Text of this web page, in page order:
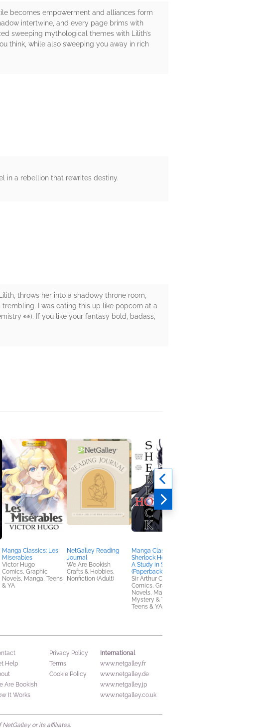
becomes empowerment and alliances form
intertwine, and every page brims with
sweeping mythological themes with Lilith’s
think, while also sweeping you away in rich
in a rebellion that rewrites destiny.
throws her into a shadowy throne room,
I was eating this up like popcorn at a
👀). If you like your fantasy bold, badass,
Manga Classics: Les
Miserables
Victor Hugo
Comics, Graphic
Novels, Manga, Teens
& YA
NetGalley Reading
Journal
We Are Bookish
Crafts & Hobbies,
Nonfiction (Adult)
Manga Classics:
Sherlock Holmes Vol. 1
A Study in Scarlet
(Paperback)
Sir Arthur Conan Doyle
Comics, Graphic
Novels, Manga,
Mystery & Thrillers,
Teens & YA
Help
Are Bookish
It Works
Privacy Policy
Terms
Cookie Policy
International
www.netgalley.fr
www.netgalley.de
www.netgalley.jp
www.netgalley.co.uk
or its affiliates.